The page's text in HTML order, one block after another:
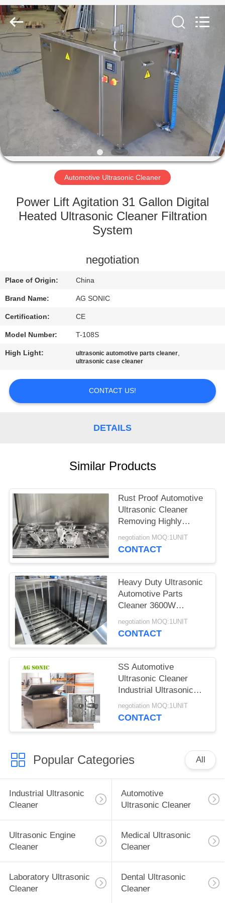
HOME
PRODUCTS
SHOW
ABOUT
FACTORY
CONTROL
CONTACT
NEWS
REQUEST
PRIVACY
POLICY
Sonic
Technology
limited.
Rights
Reserved.
Automotive Ultrasonic Cleaner
Power Lift Agitation 31 Gallon Digital
Heated Ultrasonic Cleaner Filtration
System
negotiation
Place of Origin: China
Brand Name: AG SONIC
Certification: CE
Model Number: T-108S
High Light: ultrasonic automotive parts cleaner,
ultrasonic case cleaner
CONTACT US!
DETAILS
Similar Products
Rust Proof Automotive
Ultrasonic Cleaner
Removing Highly
Bonded Contaminants
negotiation MOQ:1UNIT
CONTACT
Heavy Duty Ultrasonic
Automotive Parts
Cleaner 3600W
Chemical Friendly
negotiation MOQ:1UNIT
CONTACT
SS Automotive
Ultrasonic Cleaner
Industrial Ultrasonic
Washer For Surgical
Instruments
negotiation MOQ:1UNIT
CONTACT
Popular Categories All
Industrial Ultrasonic
Cleaner
Automotive
Ultrasonic Cleaner
Ultrasonic Engine
Cleaner
Medical Ultrasonic
Cleaner
Laboratory Ultrasonic
Cleaner
Dental Ultrasonic
Cleaner